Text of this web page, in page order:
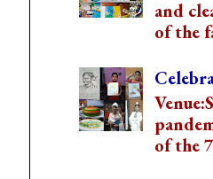
and
of the
of the